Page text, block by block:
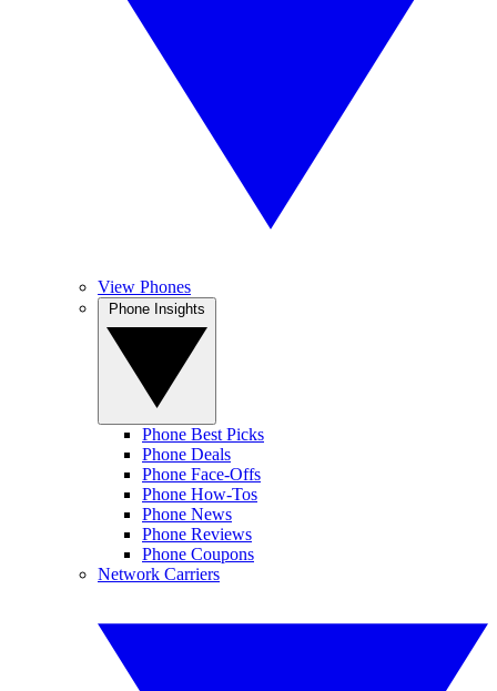
View Phones
Phone Best Picks
Phone Deals
Phone Face-Offs
Phone How-Tos
Phone News
Phone Reviews
Phone Coupons
Network Carriers